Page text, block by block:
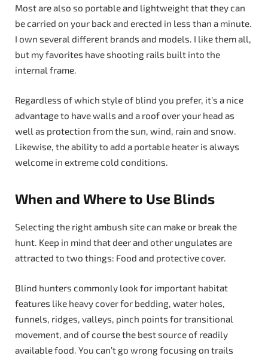
Most are also so portable and lightweight that they can
be carried on your back and erected in less than a minute.
I own several different brands and models. I like them all,
but my favorites have shooting rails built into the
internal frame.
Regardless of which style of blind you prefer, it’s a nice
advantage to have walls and a roof over your head as
well as protection from the sun, wind, rain and snow.
Likewise, the ability to add a portable heater is always
welcome in extreme cold conditions.
When and Where to Use Blinds
Selecting the right ambush site can make or break the
hunt. Keep in mind that deer and other ungulates are
attracted to two things: Food and protective cover.
Blind hunters commonly look for important habitat
features like heavy cover for bedding, water holes,
funnels, ridges, valleys, pinch points for transitional
movement, and of course the best source of readily
available food. You can’t go wrong focusing on trails